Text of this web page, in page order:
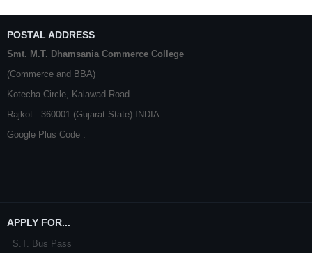
POSTAL ADDRESS
Smt. M.T. Dhamsania Commerce College
(Commerce and BBA)
Kotecha Circle, Kalawad Road
Rajkot - 360001 (Gujarat State) INDIA
Google Plus Code :
APPLY FOR...
S.T. Bus Pass